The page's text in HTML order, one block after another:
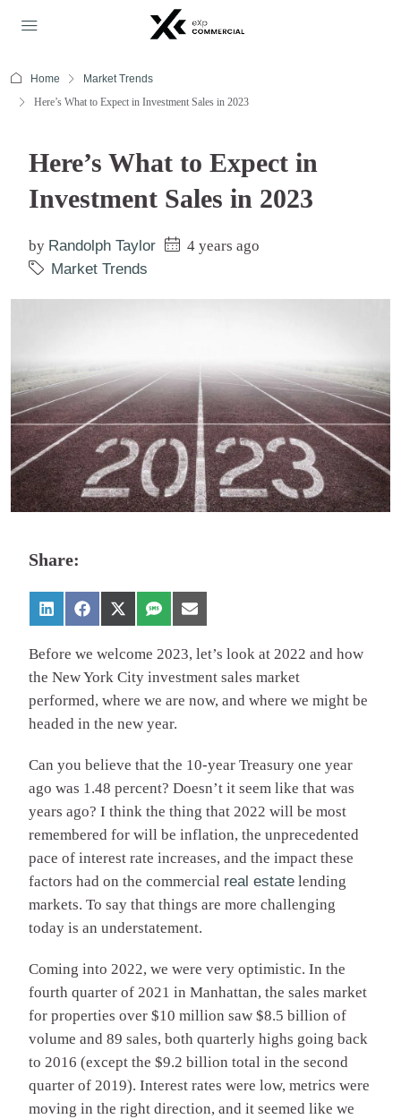
Home
Market Trends
Here’s What to Expect in Investment Sales in 2023
Here’s What to Expect in
Investment Sales in 2023
by Randolph Taylor
4 years ago
Market Trends
Share:
Before we welcome 2023, let’s look at 2022 and how
the New York City investment sales market
performed, where we are now, and where we might be
headed in the new year.
Can you believe that the 10-year Treasury one year
ago was 1.48 percent? Doesn’t it seem like that was
years ago? I think the thing that 2022 will be most
remembered for will be inflation, the unprecedented
pace of interest rate increases, and the impact these
factors had on the commercial real estate lending
markets. To say that things are more challenging
today is an understatement.
Coming into 2022, we were very optimistic. In the
fourth quarter of 2021 in Manhattan, the sales market
for properties over $10 million saw $8.5 billion of
volume and 89 sales, both quarterly highs going back
to 2016 (except the $9.2 billion total in the second
quarter of 2019). Interest rates were low, metrics were
moving in the right direction, and it seemed like we